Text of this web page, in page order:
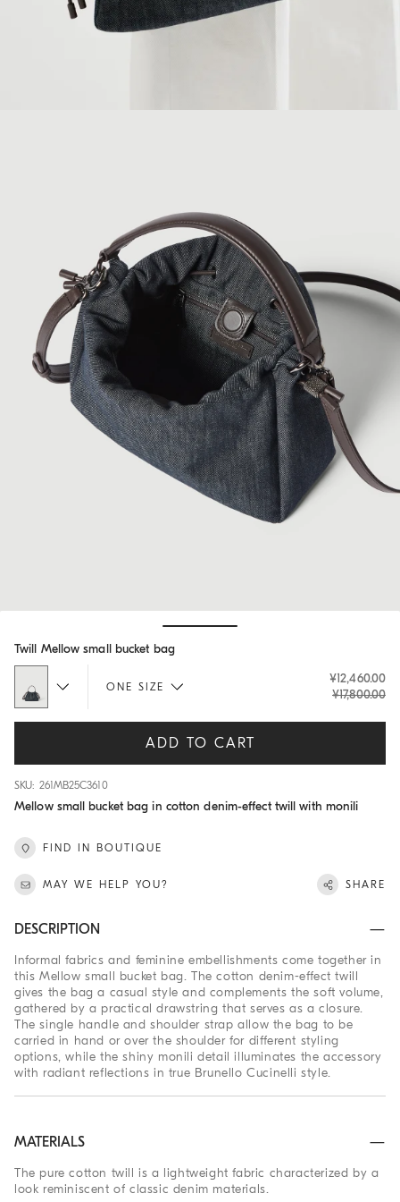
Twill Mellow small bucket bag
ONE SIZE
¥12,460.00
¥17,800.00
ADD TO CART
SKU: 261MB25C3610
Mellow small bucket bag in cotton denim-effect twill with monili
FIND IN BOUTIQUE
MAY WE HELP YOU? SHARE
DESCRIPTION
Informal fabrics and feminine embellishments come together in
this Mellow small bucket bag. The cotton denim-effect twill
gives the bag a casual style and complements the soft volume,
gathered by a practical drawstring that serves as a closure.
The single handle and shoulder strap allow the bag to be
carried in hand or over the shoulder for different styling
options, while the shiny monili detail illuminates the accessory
with radiant reflections in true Brunello Cucinelli style.
MATERIALS
The pure cotton twill is a lightweight fabric characterized by a
look reminiscent of classic denim materials.